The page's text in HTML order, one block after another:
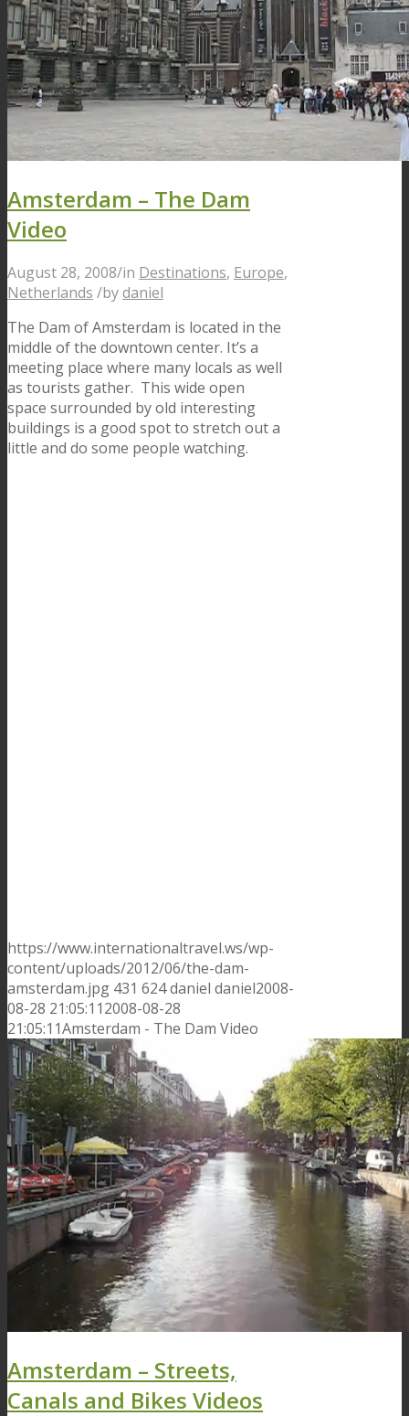
Amsterdam – The Dam
Video
August 28, 2008/in Destinations, Europe,
Netherlands /bydaniel
The Dam of Amsterdam is located in the
middle of the downtown center. It’s a
meeting place where many locals as well
as tourists gather. This wide open
space surrounded by old interesting
buildings is a good spot to stretch out a
little and do some people watching.
https://www.internationaltravel.ws/wp-
content/uploads/2012/06/the-dam-
amsterdam.jpg 431 624daniel daniel2008-
08-28 21:05:112008-08-28
21:05:11Amsterdam - The Dam Video
Amsterdam – Streets,
Canals and Bikes Videos